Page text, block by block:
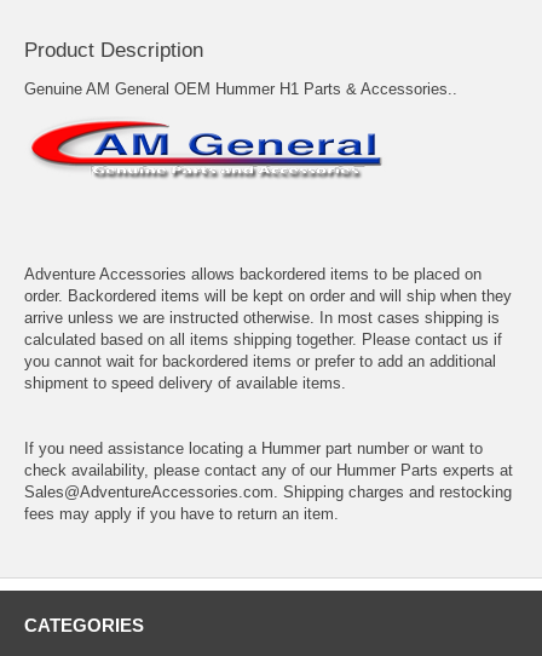
Product Description
Genuine AM General OEM Hummer H1 Parts & Accessories..
Adventure Accessories allows backordered items to be placed on
order. Backordered items will be kept on order and will ship when they
arrive unless we are instructed otherwise. In most cases shipping is
calculated based on all items shipping together. Please contact us if
you cannot wait for backordered items or prefer to add an additional
shipment to speed delivery of available items.
If you need assistance locating a Hummer part number or want to
check availability, please contact any of our Hummer Parts experts at
Sales@AdventureAccessories.com. Shipping charges and restocking
fees may apply if you have to return an item.
CATEGORIES